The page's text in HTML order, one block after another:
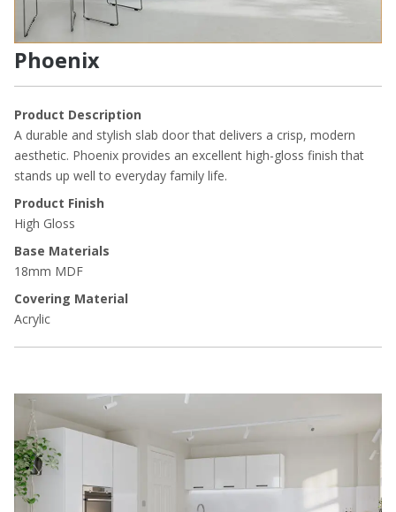
Phoenix
Product Description
A durable and stylish slab door that delivers a crisp, modern
aesthetic. Phoenix provides an excellent high-gloss finish that
stands up well to everyday family life.
Product Finish
High Gloss
Base Materials
18mm MDF
Covering Material
Acrylic